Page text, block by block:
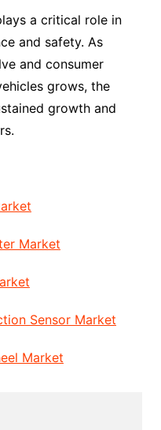
a critical role in
and safety. As
and consumer
grows, the
growth and
Market
Sensor Market
Market